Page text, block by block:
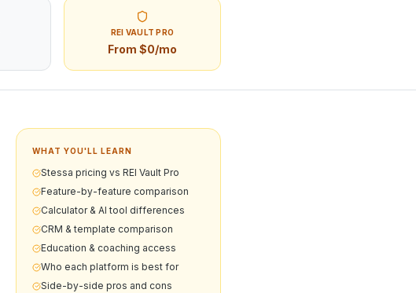
REI VAULT PRO
From $0/mo
WHAT YOU'LL LEARN
Stessa pricing vs REI Vault Pro
Feature-by-feature comparison
Calculator & AI tool differences
CRM & template comparison
Education & coaching access
Who each platform is best for
Side-by-side pros and cons